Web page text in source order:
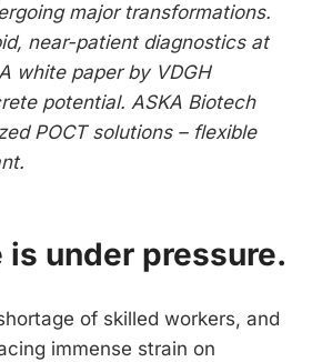
major transformations.
near-patient diagnostics at
white paper by VDGH
potential. ASKA Biotech
POCT solutions – flexible
is under pressure.
of skilled workers, and
immense strain on